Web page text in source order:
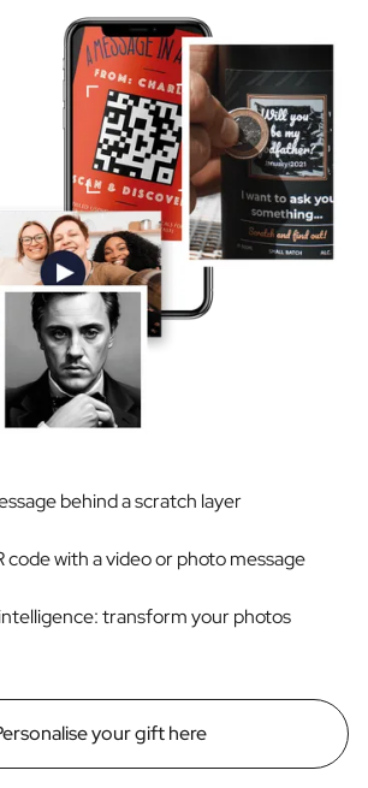
behind a scratch layer
code with a video or photo message
transform your photos
your gift here